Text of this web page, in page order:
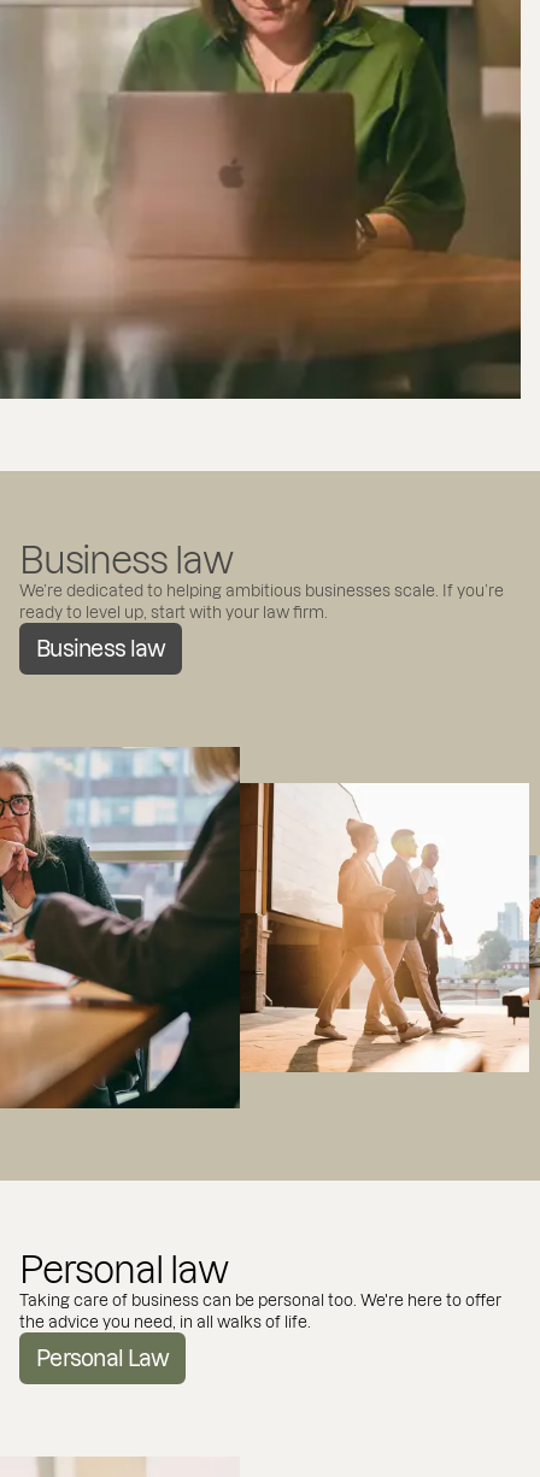
Business law
We’re dedicated to helping ambitious businesses scale. If you’re
ready to level up, start with your law firm.
Business law
Personal law
Taking care of business can be personal too. We're here to offer
the advice you need, in all walks of life.
Personal Law